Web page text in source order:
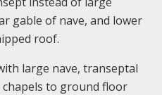
gable of nave, and lower
roof.
large nave, transeptal
to ground floor